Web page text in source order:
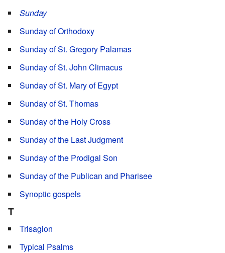
Sunday
Sunday of Orthodoxy
Sunday of St. Gregory Palamas
Sunday of St. John Climacus
Sunday of St. Mary of Egypt
Sunday of St. Thomas
Sunday of the Holy Cross
Sunday of the Last Judgment
Sunday of the Prodigal Son
Sunday of the Publican and Pharisee
Synoptic gospels
T
Trisagion
Typical Psalms